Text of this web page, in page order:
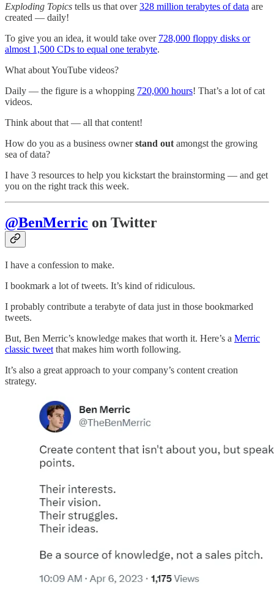
Exploding Topics tells us that over328 million terabytes of data are
created — daily!
To give you an idea, it would take over 728,000 floppy disks or
almost 1,500 CDs to equal one terabyte.
What about YouTube videos?
Daily — the figure is a whopping 720,000 hours! That’s a lot of cat
videos.
Think about that — all that content!
How do you as a business ownerstand out amongst the growing
sea of data?
I have 3 resources to help you kickstart the brainstorming — and get
you on the right track this week.
@BenMerric on Twitter
I have a confession to make.
I bookmark a lot of tweets. It’s kind of ridiculous.
I probably contribute a terabyte of data just in those bookmarked
tweets.
But, Ben Merric’s knowledge makes that worth it. Here’s a Merric
classic tweet that makes him worth following.
It’s also a great approach to your company’s content creation
strategy.